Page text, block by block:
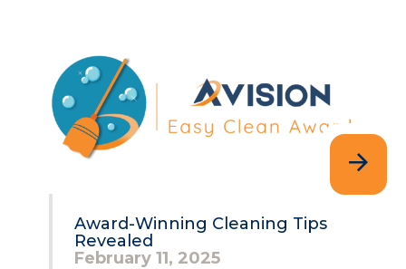
Award-Winning Cleaning Tips
Revealed
February 11, 2025